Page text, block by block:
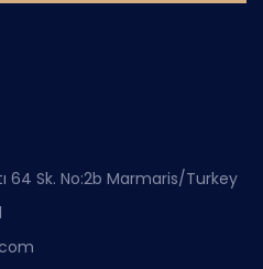
64 Sk. No:2b Marmaris/Turkey